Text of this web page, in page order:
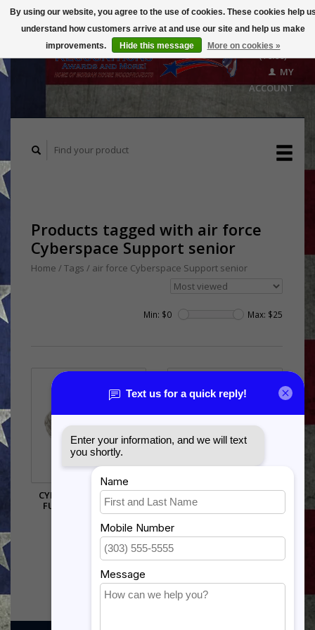
($0.00)
MY
ACCOUNT
Products tagged with air force
Cyberspace Support senior
Home / Tags / air force Cyberspace Support senior
Min: $0 Max: $25
CYBERSPACE SUPPORT
FUNCTIONAL BADGE
LEATHERETTE CARD &
By using our website, you agree to the use of cookies. These cookies help
understand how customers arrive at and use our site and help us make
improvements.
Hide this message More on cookies »